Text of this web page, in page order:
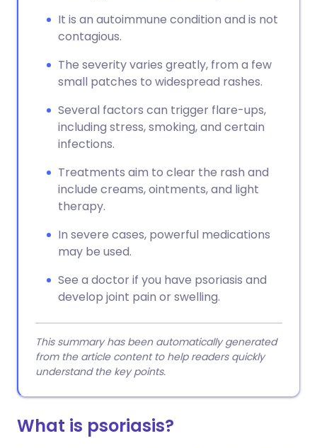
It is an autoimmune condition and is not
contagious.
The severity varies greatly, from a few
small patches to widespread rashes.
Several factors can trigger flare-ups,
including stress, smoking, and certain
infections.
Treatments aim to clear the rash and
include creams, ointments, and light
therapy.
In severe cases, powerful medications
may be used.
See a doctor if you have psoriasis and
develop joint pain or swelling.
This summary has been automatically generated
from the article content to help readers quickly
understand the key points.
What is psoriasis?